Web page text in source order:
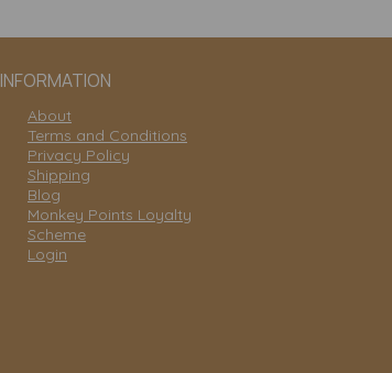
INFORMATION
About
Terms and Conditions
Privacy Policy
Shipping
Blog
Monkey Points Loyalty
Scheme
Login